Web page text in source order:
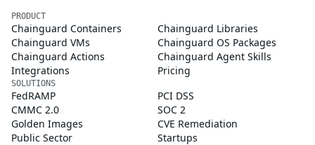
PRODUCT
Chainguard Containers
Chainguard Libraries
Chainguard VMs
Chainguard OS Packages
Chainguard Actions
Chainguard Agent Skills
Integrations
Pricing
SOLUTIONS
FedRAMP
PCI DSS
CMMC 2.0
SOC 2
Golden Images
CVE Remediation
Public Sector
Startups